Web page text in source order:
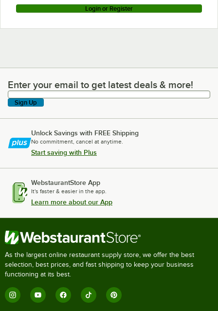
Login or Register
Enter your email to get latest deals & more!
Enter your email to get latest deals & more!
Sign Up
Unlock Savings with FREE Shipping
No commitment, cancel at anytime.
Start saving with Plus
WebstaurantStore App
It's faster & easier in the app.
Learn more about our App
As the largest online restaurant supply store, we offer the best
selection, best prices, and fast shipping to keep your business
functioning at its best.